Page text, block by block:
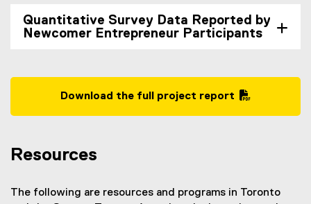
Quantitative Survey Data Reported by
Newcomer Entrepreneur Participants
F
Download the full project report
Resources
The following are resources and programs in Toronto